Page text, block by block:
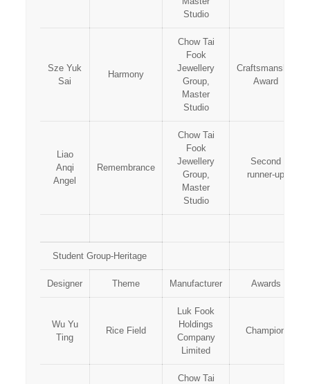
Studio
Sze Yuk
Sai
Harmony
Chow Tai
Fook
Jewellery
Group,
Master
Studio
Craftsmanship
Award
Liao
Anqi
Angel
Remembrance
Chow Tai
Fook
Jewellery
Group,
Master
Studio
Second
runner-up
Student Group-Heritage
Designer Theme Manufacturer Awards
Wu Yu
Ting
Rice Field
Luk Fook
Holdings
Company
Limited
Champion
Chow Tai